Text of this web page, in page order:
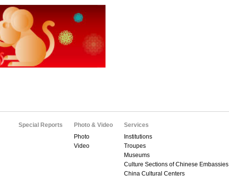
Special Reports
Photo & Video
Photo
Video
Services
Institutions
Troupes
Museums
Culture Sections of Chinese Embassies
China Cultural Centers